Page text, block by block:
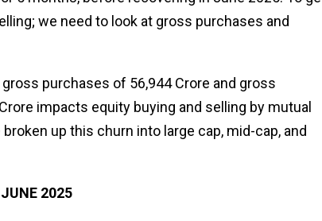
we need to look at gross purchases and
purchases of ₹56,944 Crore and gross
impacts equity buying and selling by mutual
up this churn into large cap, mid-cap, and
2025